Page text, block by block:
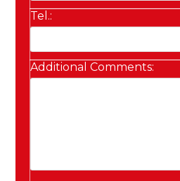
Tel.:
Additional Comments: